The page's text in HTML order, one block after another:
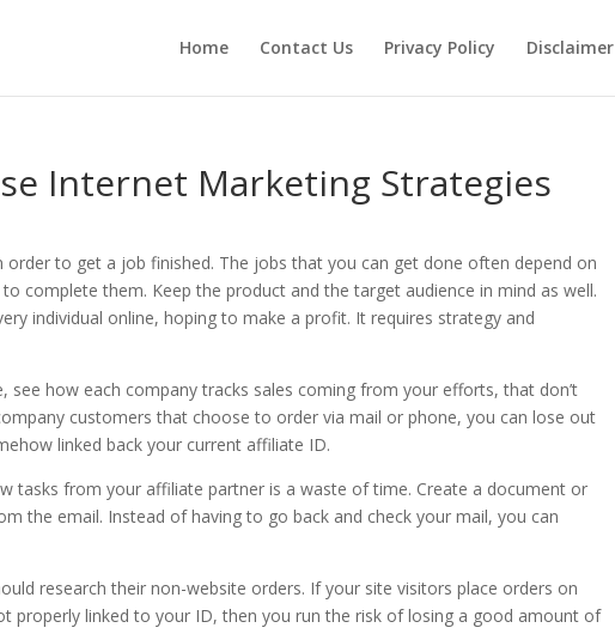
Home Contact Us Privacy Policy Disclaimer
Internet Marketing Strategies
order to get a job finished. The jobs that you can get done often depend on
complete them. Keep the product and the target audience in mind as well.
individual online, hoping to make a profit. It requires strategy and
how each company tracks sales coming from your efforts, that don’t
customers that choose to order via mail or phone, you can lose out
linked back your current affiliate ID.
tasks from your affiliate partner is a waste of time. Create a document or
the email. Instead of having to go back and check your mail, you can
research their non-website orders. If your site visitors place orders on
properly linked to your ID, then you run the risk of losing a good amount of